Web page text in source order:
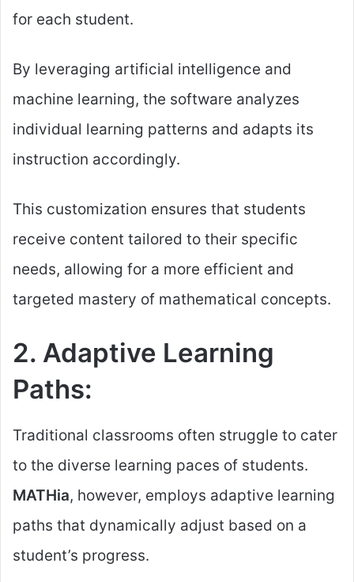
for each student.
By leveraging artificial intelligence and
machine learning, the software analyzes
individual learning patterns and adapts its
instruction accordingly.
This customization ensures that students
receive content tailored to their specific
needs, allowing for a more efficient and
targeted mastery of mathematical concepts.
2. Adaptive Learning
Paths:
Traditional classrooms often struggle to cater
to the diverse learning paces of students.
MATHia, however, employs adaptive learning
paths that dynamically adjust based on a
student’s progress.